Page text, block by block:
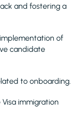
and fostering a
of
candidate
to onboarding.
immigration